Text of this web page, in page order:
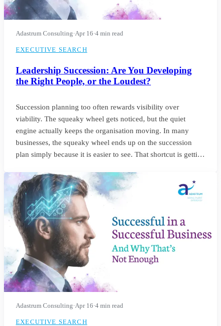
Adastrum Consulting·Apr 16·4 min read
EXECUTIVE SEARCH
Leadership Succession: Are You Developing
the Right People, or the Loudest?
Succession planning too often rewards visibility over
viability. The squeaky wheel gets noticed, but the quiet
engine actually keeps the organisation moving. In many
businesses, the squeaky wheel ends up on the succession
plan simply because it is easier to see. That shortcut is getting
core skills to change by 2030, the signals we use to identify
future leaders need to change as well.
Adastrum Consulting·Apr 16·4 min read
EXECUTIVE SEARCH